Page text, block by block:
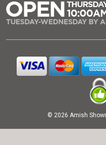
© 2026 Amish